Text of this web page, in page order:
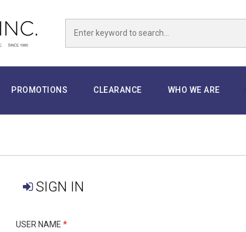
PROMOTIONS CLEARANCE WHO WE ARE
SIGN IN
USER NAME *